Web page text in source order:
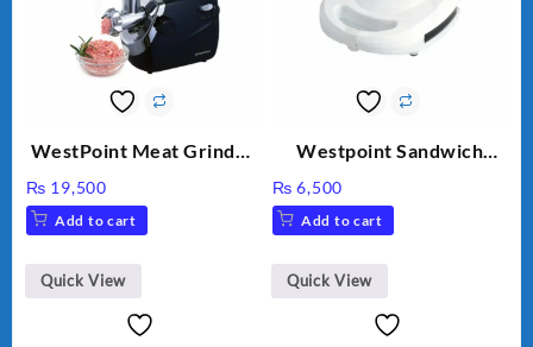
WestPoint Meat Grinder
₨ 19,500
Add to cart
Quick View
Westpoint Sandwich
₨ 6,500
Add to cart
Quick View